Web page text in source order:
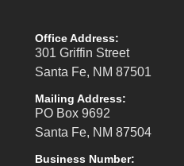
Office Address:
301 Griffin Street
Santa Fe, NM 87501
Mailing Address:
PO Box 9692
Santa Fe, NM 87504
Business Number: